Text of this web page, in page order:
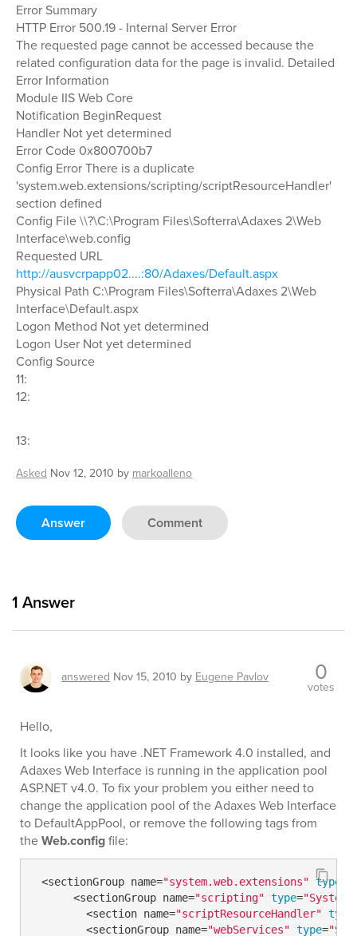
Error Summary
HTTP Error 500.19 - Internal Server Error
The requested page cannot be accessed because the
related configuration data for the page is invalid. Detailed
Error Information
Module IIS Web Core
Notification BeginRequest
Handler Not yet determined
Error Code 0x800700b7
Config Error There is a duplicate
'system.web.extensions/scripting/scriptResourceHandler'
section defined
Config File \\?\C:\Program Files\Softerra\Adaxes 2\Web
Interface\web.config
Requested URL
http://ausvcrpapp02....:80/Adaxes/Default.aspx
Physical Path C:\Program Files\Softerra\Adaxes 2\Web
Interface\Default.aspx
Logon Method Not yet determined
Logon User Not yet determined
Config Source
11:
12:
13:
Asked Nov 12, 2010 by markoalleno
Answer Comment
1 Answer
answered Nov 15, 2010 by Eugene Pavlov 0
votes
Hello,
It looks like you have .NET Framework 4.0 installed, and
Adaxes Web Interface is running in the application pool
ASP.NET v4.0. To fix your problem you either need to
change the application pool of the Adaxes Web Interface
to DefaultAppPool, or remove the following tags from
theWeb.configfile:
<sectionGroup name="system.web.extensions" type
      <sectionGroup name=
"scripting" type=
        <section name=
"scriptResourceHandler" type
        <sectionGroup name=
"webServices" type=